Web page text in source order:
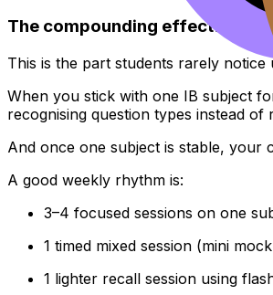
The compounding effect: one
This is the part students rarely notice
When you stick with one IB subject
recognising question types instead of
And once one subject is stable, your
A good weekly rhythm is:
3–4 focused sessions on one
1 timed mixed session (mini
1 lighter recall session using